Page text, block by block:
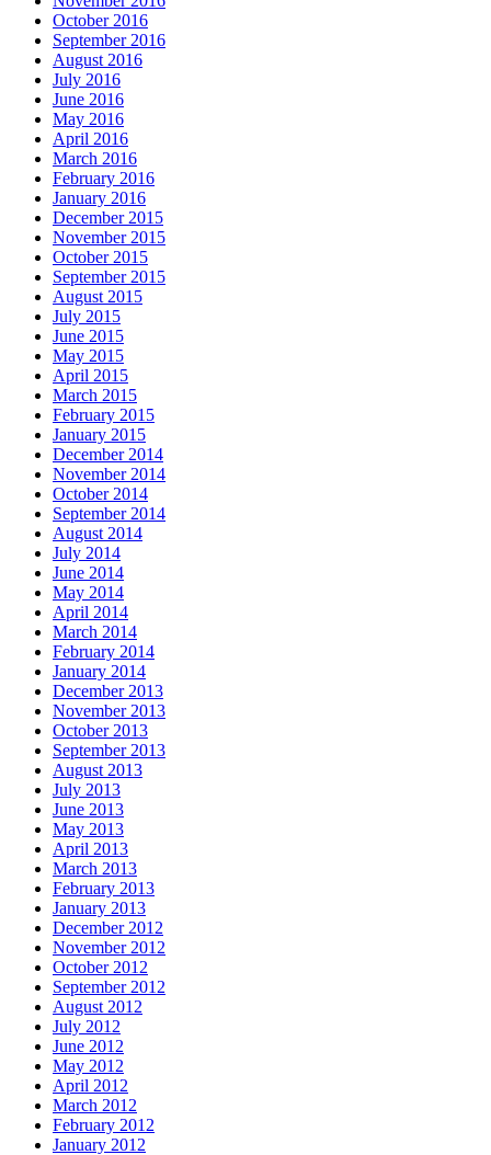
October 2016
September 2016
August 2016
July 2016
June 2016
May 2016
April 2016
March 2016
February 2016
January 2016
December 2015
November 2015
October 2015
September 2015
August 2015
July 2015
June 2015
May 2015
April 2015
March 2015
February 2015
January 2015
December 2014
November 2014
October 2014
September 2014
August 2014
July 2014
June 2014
May 2014
April 2014
March 2014
February 2014
January 2014
December 2013
November 2013
October 2013
September 2013
August 2013
July 2013
June 2013
May 2013
April 2013
March 2013
February 2013
January 2013
December 2012
November 2012
October 2012
September 2012
August 2012
July 2012
June 2012
May 2012
April 2012
March 2012
February 2012
January 2012